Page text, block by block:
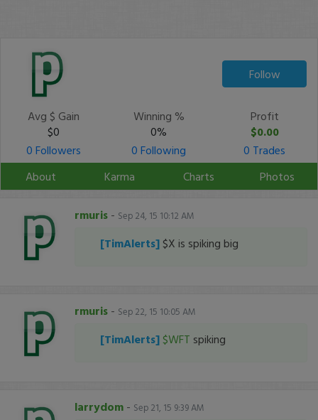
Follow
Avg $ Gain
$0
Winning %
0%
Profit
$0.00
0 Followers
0 Following
0 Trades
About
Karma Charts Photos
rmuris - Sep 24, 15 10:12 AM
[TimAlerts] $X is spiking big
rmuris - Sep 22, 15 10:05 AM
[TimAlerts] $WFT spiking
larrydom - Sep 21, 15 9:39 AM